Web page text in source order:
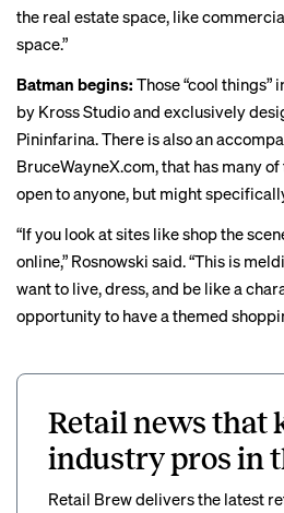
the real estate space, like
space.”
Batman begins: Those “cool
by Kross Studio and exclusively
Pininfarina. There is also an
BruceWayneX.com, that has many
open to anyone, but might
“If you look at sites like shop the
online,” Rosnowski said. “This is
want to live, dress, and be like a
opportunity to have a themed
Retail news that
industry pros in
Retail Brew delivers the latest